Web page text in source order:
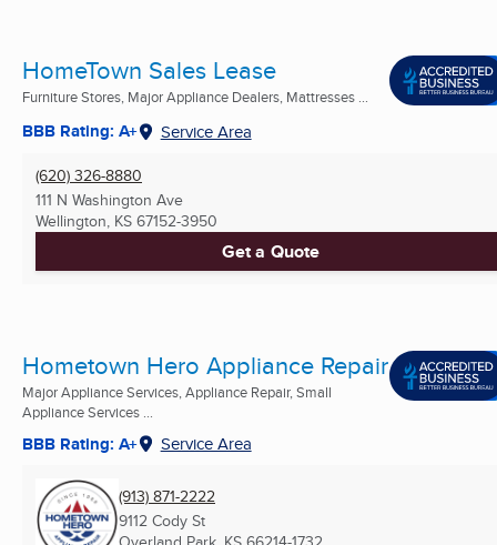
HomeTown Sales Lease
Furniture Stores, Major Appliance Dealers, Mattresses ...
BBB Rating: A+ Service Area
(620) 326-8880
111 N Washington Ave
Wellington, KS 67152-3950
Get a Quote
Hometown Hero Appliance Repair
Major Appliance Services, Appliance Repair, Small
Appliance Services ...
BBB Rating: A+ Service Area
(913) 871-2222
9112 Cody St